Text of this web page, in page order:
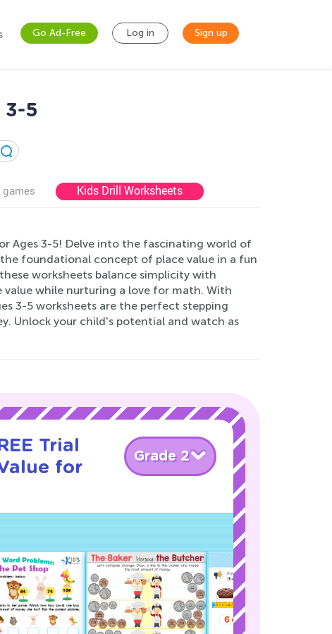
Go Ad-Free Log in Sign up
3-5
Kids Drill Worksheets
Ages 3-5! Delve into the fascinating world of
foundational concept of place value in a fun
worksheets balance simplicity with
while nurturing a love for math. With
3-5 worksheets are the perfect stepping
Unlock your child's potential and watch as
Trial
for
Grade 2